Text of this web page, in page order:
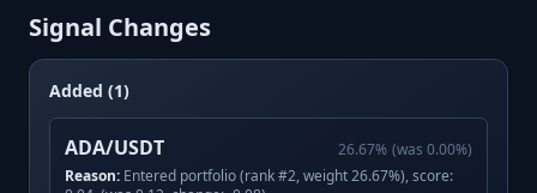
Signal Changes
Added (1)
ADA/USDT 26.67% (was 0.00%)
Reason: Entered portfolio (rank #2, weight 26.67%), score: